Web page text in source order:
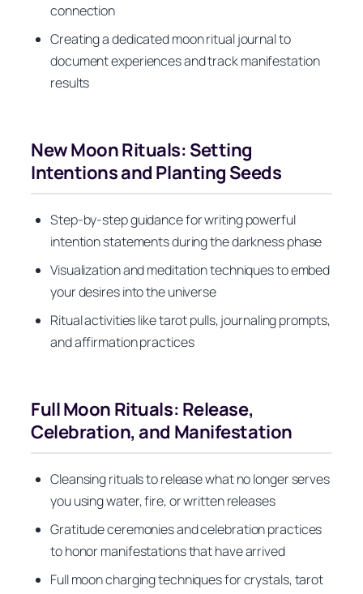
connection
Creating a dedicated moon ritual journal to
document experiences and track manifestation
results
New Moon Rituals: Setting
Intentions and Planting Seeds
Step-by-step guidance for writing powerful
intention statements during the darkness phase
Visualization and meditation techniques to embed
your desires into the universe
Ritual activities like tarot pulls, journaling prompts,
and affirmation practices
Full Moon Rituals: Release,
Celebration, and Manifestation
Cleansing rituals to release what no longer serves
you using water, fire, or written releases
Gratitude ceremonies and celebration practices
to honor manifestations that have arrived
Full moon charging techniques for crystals, tarot